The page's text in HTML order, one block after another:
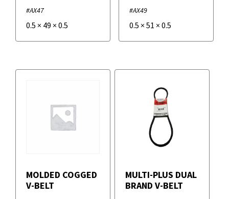
#AX47
0.5 × 49 × 0.5
#AX49
0.5 × 51 × 0.5
MOLDED COGGED
V-BELT
MULTI-PLUS DUAL
BRAND V-BELT